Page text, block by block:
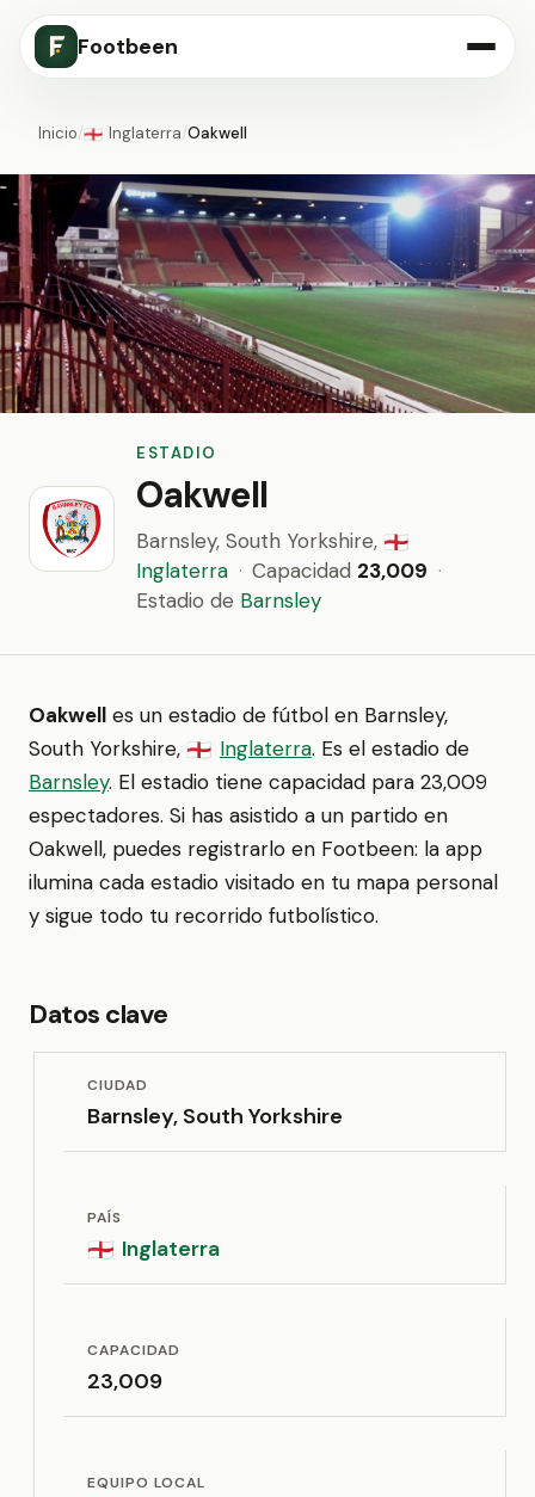
Footbeen
Inicio/🏴󠁧󠁢󠁥󠁮󠁧󠁿 Inglaterra/Oakwell
ESTADIO
Oakwell
Barnsley, South Yorkshire, 🏴󠁧󠁢󠁥󠁮󠁧󠁿
Inglaterra · Capacidad 23,009 ·
Estadio de Barnsley
Oakwell es un estadio de fútbol en Barnsley,
South Yorkshire, 🏴󠁧󠁢󠁥󠁮󠁧󠁿 Inglaterra. Es el estadio de
Barnsley. El estadio tiene capacidad para 23,009
espectadores. Si has asistido a un partido en
Oakwell, puedes registrarlo en Footbeen: la app
ilumina cada estadio visitado en tu mapa personal
y sigue todo tu recorrido futbolístico.
Datos clave
CIUDAD
Barnsley, South Yorkshire
PAÍS
🏴󠁧󠁢󠁥󠁮󠁧󠁿 Inglaterra
CAPACIDAD
23,009
EQUIPO LOCAL